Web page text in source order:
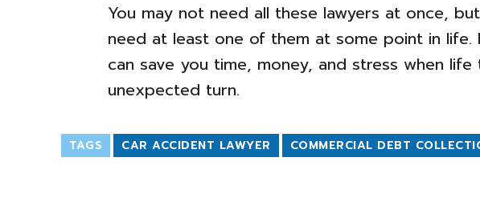
You may not need all these lawyers at once,
need at least one of them at some point in life.
can save you time, money, and stress when life
unexpected turn.
TAGS CAR ACCIDENT LAWYER COMMERCIAL DEBT